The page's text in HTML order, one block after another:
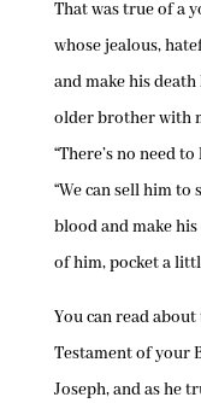
That was true of a
whose jealous,
and make his
older brother with
“There’s no need
“We can sell him
blood and make
of him, pocket a
You can read
Testament of your
Joseph, and as he